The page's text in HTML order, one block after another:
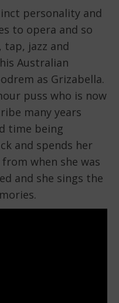
personality and
to opera and so
jazz and
Australian
as Grizabella.
puss who is now
many years
time being
and spends her
when she was
and she sings the